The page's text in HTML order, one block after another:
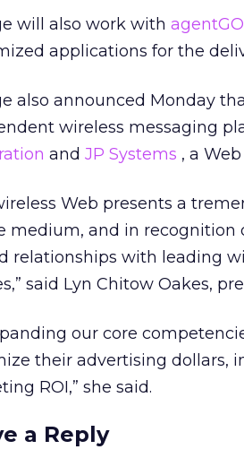
will also work with
applications for the
also announced Monday
wireless messaging
and JP Systems , a
Web presents a
medium, and in recognition
relationships with leading
said Lyn Chitow Oakes,
our core
their advertising dollars,
ROI,” she said.
a Reply